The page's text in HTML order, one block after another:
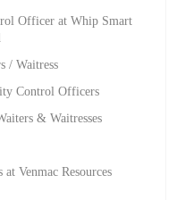
Officer at Whip Smart
/ Waitress
Control Officers
& Waitresses
Venmac Resources